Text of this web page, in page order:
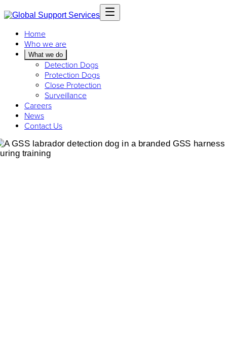
Home
Who we are
What we do
Detection Dogs
Protection Dogs
Close Protection
Surveillance
Careers
News
Contact Us